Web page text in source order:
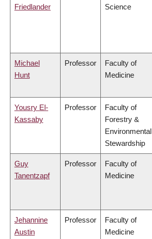
Friedlander
Science
Michael
Hunt
Professor
Faculty of
Medicine
Yousry El-
Kassaby
Professor
Faculty of
Forestry &
Environmental
Stewardship
Guy
Tanentzapf
Professor
Faculty of
Medicine
Jehannine
Austin
Professor
Faculty of
Medicine